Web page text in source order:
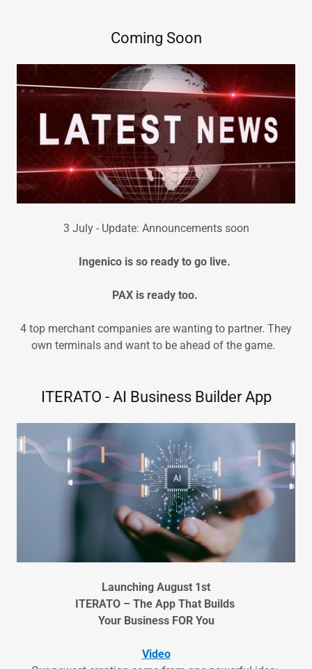
Coming Soon
3 July - Update: Announcements soon
Ingenico is so ready to go live.
PAX is ready too.
4 top merchant companies are wanting to partner. They
own terminals and want to be ahead of the game.
ITERATO - AI Business Builder App
Launching August 1st
ITERATO – The App That Builds
Your Business FOR You
Video